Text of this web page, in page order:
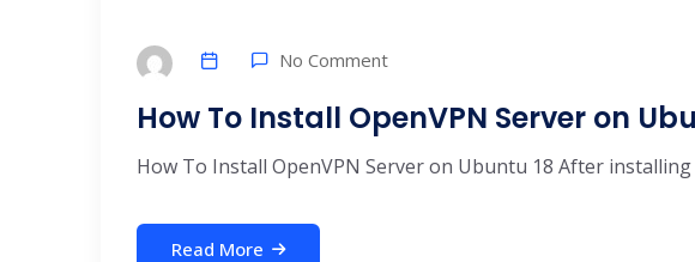
No Comment
How To Install OpenVPN Server on
How To Install OpenVPN Server on Ubuntu 18 After
Read More